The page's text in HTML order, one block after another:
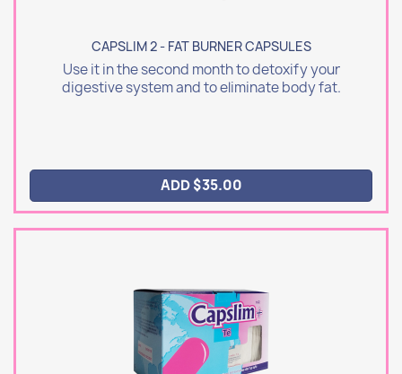
CAPSLIM 2 - FAT BURNER CAPSULES
Use it in the second month to detoxify your
digestive system and to eliminate body fat.
ADD $35.00